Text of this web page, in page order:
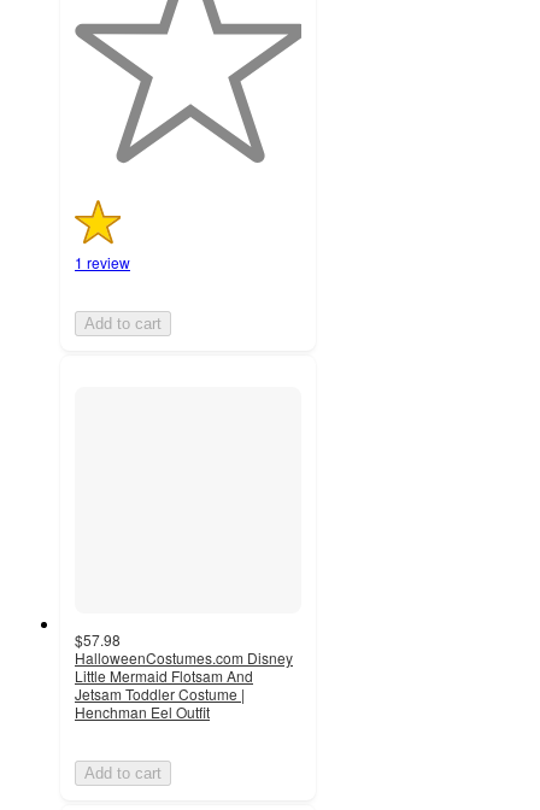
stars
with
1 review
Add to cart
$57.98
HalloweenCostumes.com Disney
Little Mermaid Flotsam And
Jetsam Toddler Costume |
Henchman Eel Outfit
Add to cart